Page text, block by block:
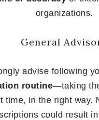
organizations.
General
advise following
routine—taking
time, in the right way.
could result